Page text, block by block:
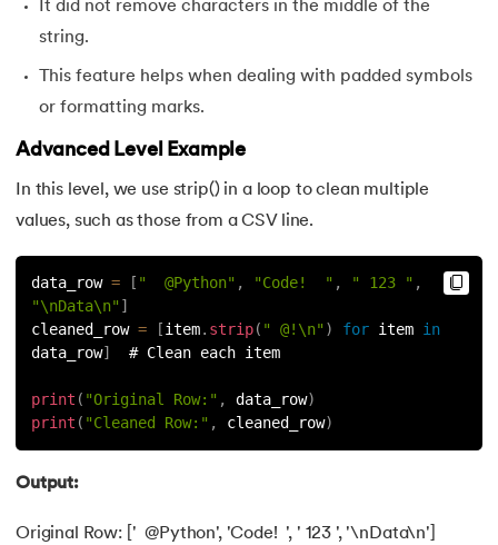
103.
Abs in Python
Advantages of Python
106.Anagram Program in Python
108.Applications of Python
109.Armstrong Number in Python
110. Assert in Python
It did not remove characters in the middle of the
string.
This feature helps when dealing with padded symbols
or formatting marks.
Advanced Level Example
In this level, we use strip() in a loop to clean multiple
values, such as those from a CSV line.
data_row = [ "  @Python" , "Code!  " , " 123 " ,
"\nData\n" ]
cleaned_row = [item. strip( " @!\n" ) for item in
data_row]
  # Clean each item
print ( "Original Row:" , data_row)
print ( "Cleaned Row:" , cleaned_row)
Output:
Original Row: [' @Python', 'Code! ', ' 123 ', '\nData\n']